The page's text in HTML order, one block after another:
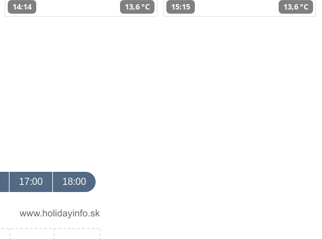
14:14 13,6 °C 15:15 13,6 °C
17:00 18:00